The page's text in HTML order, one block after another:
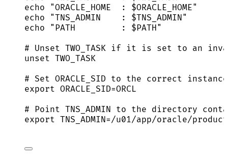
echo
"ORACLE_HOME  : $ORACLE_HOME"
echo
"TNS_ADMIN    : $TNS_ADMIN"
echo
"PATH         : $PATH"
# Unset TWO_TASK if it is set to an
unset TWO_TASK
# Set ORACLE_SID to the correct instance
export ORACLE_SID=ORCL
# Point TNS_ADMIN to the directory
export TNS_ADMIN=/u01/app/oracle/product